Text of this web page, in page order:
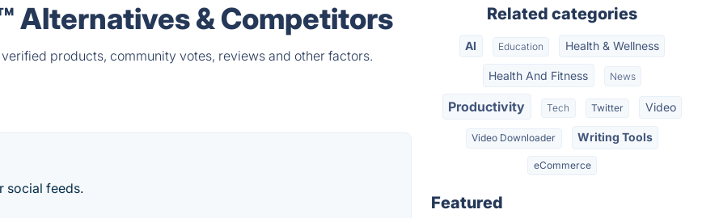
Alternatives & Competitors
products, community votes, reviews and other factors.
social feeds.
Related categories
AI Education Health & Wellness
Health And Fitness News
Productivity Tech Twitter Video
Video Downloader Writing Tools
eCommerce
Featured